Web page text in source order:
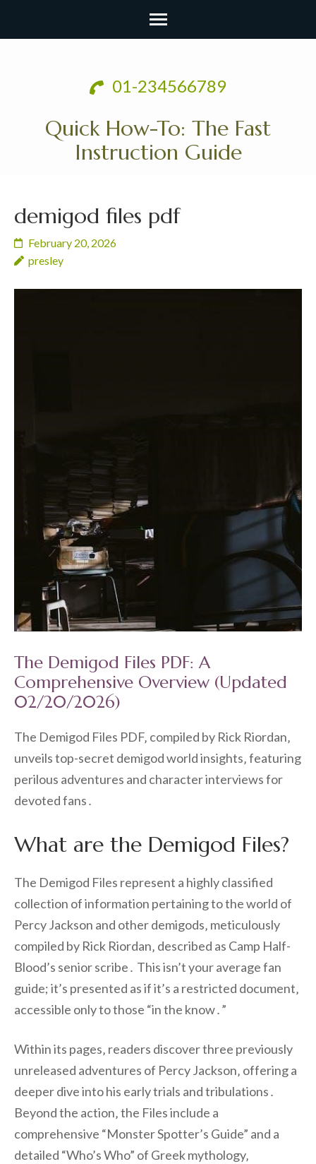
01-234566789
Quick How-To: The Fast
Instruction Guide
demigod files pdf
February 20, 2026
presley
The Demigod Files PDF: A
Comprehensive Overview (Updated
02/20/2026)
The Demigod Files PDF‚ compiled by Rick Riordan‚
unveils top-secret demigod world insights‚ featuring
perilous adventures and character interviews for
devoted fans․
What are the Demigod Files?
The Demigod Files represent a highly classified
collection of information pertaining to the world of
Percy Jackson and other demigods‚ meticulously
compiled by Rick Riordan‚ described as Camp Half-
Blood’s senior scribe․ This isn’t your average fan
guide; it’s presented as if it’s a restricted document‚
accessible only to those “in the know․”
Within its pages‚ readers discover three previously
unreleased adventures of Percy Jackson‚ offering a
deeper dive into his early trials and tribulations․
Beyond the action‚ the Files include a
comprehensive “Monster Spotter’s Guide” and a
detailed “Who’s Who” of Greek mythology‚